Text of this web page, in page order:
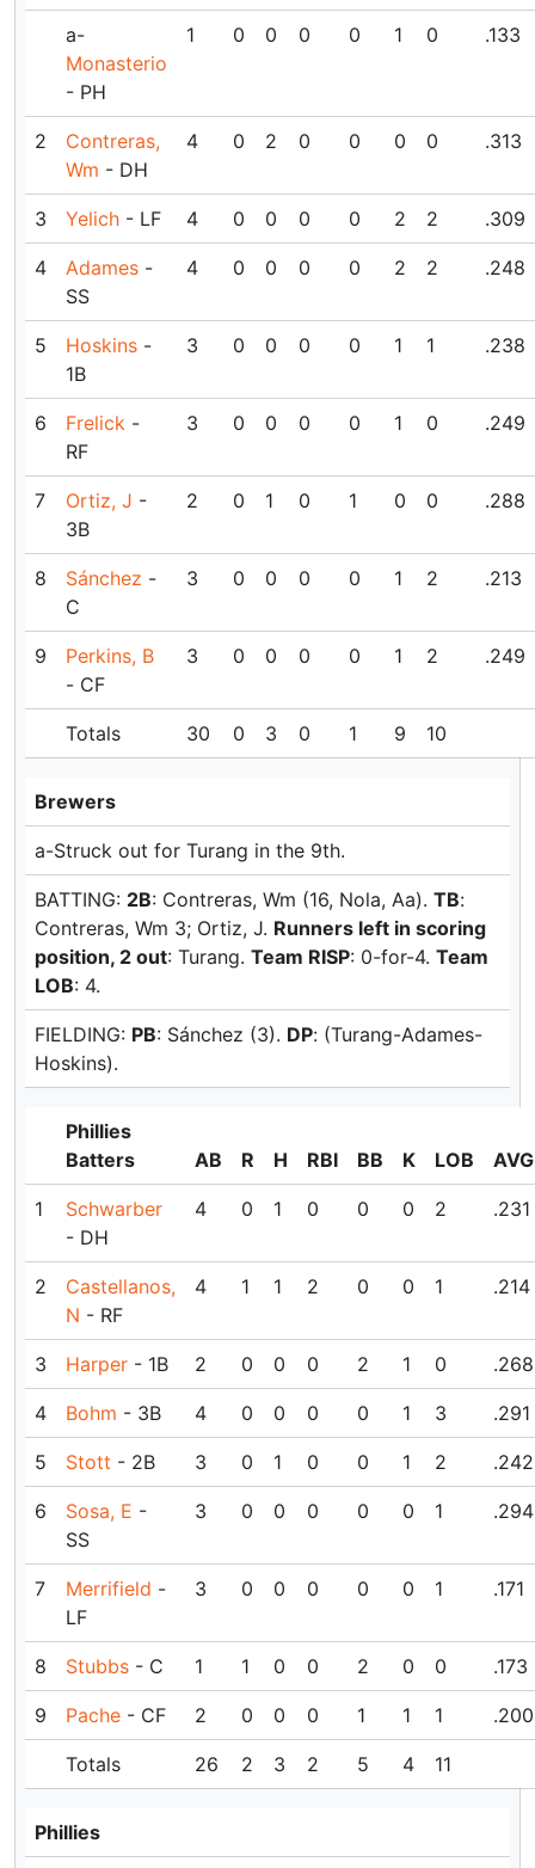
a-
Monasterio
- PH
1 0 0 0 0 1 0 .133
2
Contreras,
Wm - DH
4 0 2 0 0 0 0 .313
3 Yelich - LF 4 0 0 0 0 2 2 .309
4 Adames -
SS
4 0 0 0 0 2 2 .248
5 Hoskins -
1B
3 0 0 0 0 1 1 .238
6 Frelick -
RF
3 0 0 0 0 1 0 .249
7 Ortiz, J -
3B
2 0 1 0 1 0 0 .288
8 Sánchez -
C
3 0 0 0 0 1 2 .213
9
Perkins, B
- CF
3 0 0 0 0 1 2 .249
Totals 30 0 3 0 1 9 10
Brewers
a-Struck out for Turang in the 9th.
BATTING: 2B: Contreras, Wm (16, Nola, Aa). TB:
Contreras, Wm 3; Ortiz, J. Runners left in scoring
position, 2 out: Turang. Team RISP: 0-for-4. Team
LOB: 4.
FIELDING: PB: Sánchez (3). DP: (Turang-Adames-
Hoskins).
Phillies
Batters
AB R H RBI BB K LOB AVG
1
Schwarber
- DH
4 0 1 0 0 0 2 .231
2
Castellanos,
N - RF
4 1 1 2 0 0 1 .214
3 Harper - 1B 2 0 0 0 2 1 0 .268
4 Bohm - 3B 4 0 0 0 0 1 3 .291
5 Stott - 2B 3 0 1 0 0 1 2 .242
6 Sosa, E -
SS
3 0 0 0 0 0 1 .294
7 Merrifield -
LF
3 0 0 0 0 0 1 .171
8 Stubbs - C 1 1 0 0 2 0 0 .173
9 Pache - CF 2 0 0 0 1 1 1 .200
Totals 26 2 3 2 5 4 11
Phillies